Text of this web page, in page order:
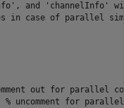
and 'channelInfo'
in case of parallel
out for parallel
% uncomment for